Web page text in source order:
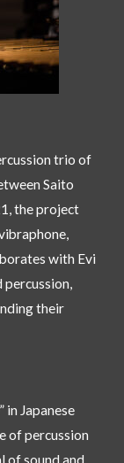
trio of
Saito
the project
with Evi
their
in Japanese
of percussion
of sound and